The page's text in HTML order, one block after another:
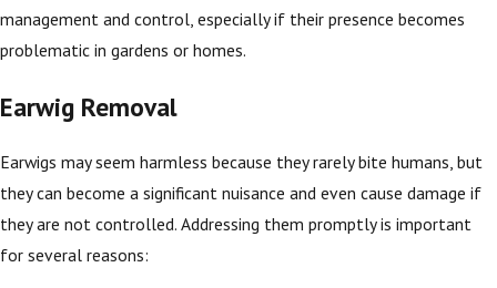
management and control, especially if their presence becomes
problematic in gardens or homes.
Earwig Removal
Earwigs may seem harmless because they rarely bite humans, but
they can become a significant nuisance and even cause damage if
they are not controlled. Addressing them promptly is important
for several reasons: